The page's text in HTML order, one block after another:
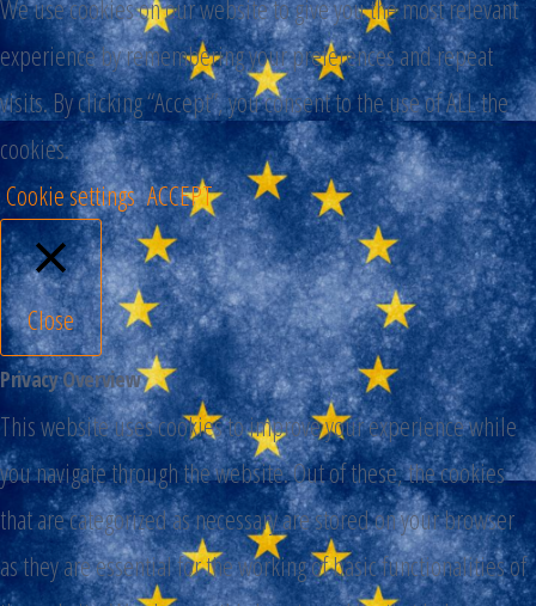
We use cookies on our website to give you the most relevant
experience by remembering your preferences and repeat
visits. By clicking “Accept”, you consent to the use of ALL the
cookies.
Cookie settings ACCEPT
Close
Privacy Overview
This website uses cookies to improve your experience while
you navigate through the website. Out of these, the cookies
that are categorized as necessary are stored on your browser
as they are essential for the working of basic functionalities of